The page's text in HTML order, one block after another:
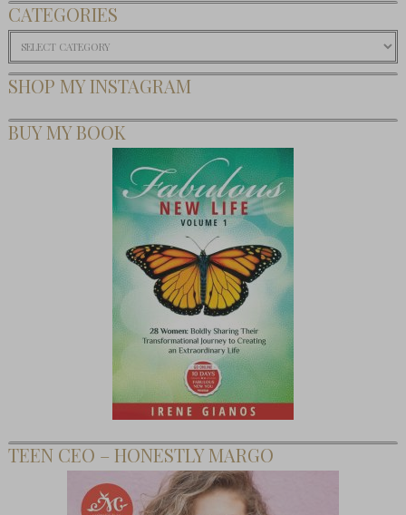
CATEGORIES
Categories
SHOP MY INSTAGRAM
BUY MY BOOK
TEEN CEO – HONESTLY MARGO